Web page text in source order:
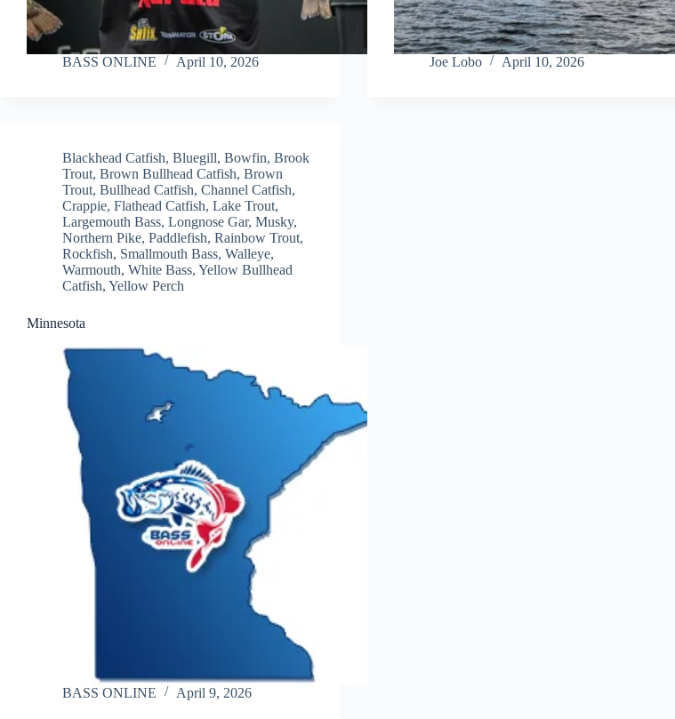
BASS ONLINE April 10, 2026 Joe Lobo April 10, 2026
Blackhead Catfish, Bluegill, Bowfin, Brook
Trout, Brown Bullhead Catfish, Brown
Trout, Bullhead Catfish, Channel Catfish,
Crappie, Flathead Catfish, Lake Trout,
Largemouth Bass, Longnose Gar, Musky,
Northern Pike, Paddlefish, Rainbow Trout,
Rockfish, Smallmouth Bass, Walleye,
Warmouth, White Bass, Yellow Bullhead
Catfish, Yellow Perch
Minnesota
BASS ONLINE April 9, 2026